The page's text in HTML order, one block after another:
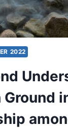
2022
Ground